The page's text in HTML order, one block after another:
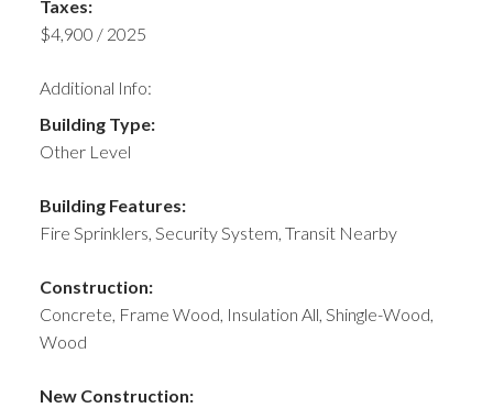
Taxes:
$4,900 / 2025
Additional Info:
Building Type:
Other Level
Building Features:
Fire Sprinklers, Security System, Transit Nearby
Construction:
Concrete, Frame Wood, Insulation All, Shingle-Wood,
Wood
New Construction: